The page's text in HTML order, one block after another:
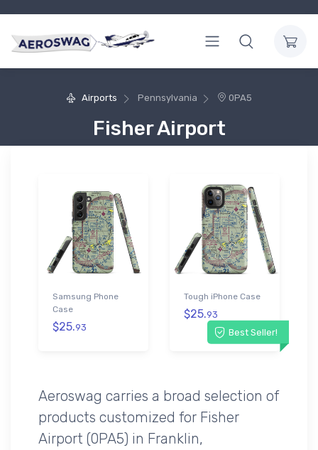
Airports Pennsylvania 0PA5
Fisher Airport
Samsung Phone
Case
$25.93 Best Seller!
Tough iPhone Case
$25.93
Aeroswag carries a broad selection of
products customized for Fisher
Airport (0PA5) in Franklin,